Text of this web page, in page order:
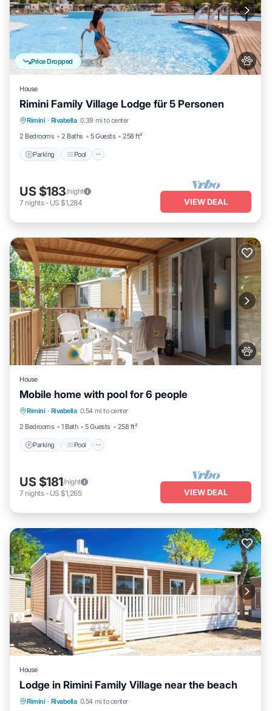
Price Dropped
House
Rimini Family Village Lodge für 5 Personen
Rimini · Rivabella 0.39 mi to center
2 Bedrooms
2 Baths 5 Guests 258 ft²
Parking Pool
Parking Pool
Kitchen
Air Conditioner
US $183/night
7 nights- US $1,284 VIEW DEAL
House
Mobile home with pool for 6 people
Rimini · Rivabella 0.54 mi to center
2 Bedrooms
1 Bath 5 Guests 258 ft²
Parking Pool
Parking Pool
Balcony/Terrace
Kitchen
US $181/night
7 nights- US $1,265 VIEW DEAL
House
Lodge in Rimini Family Village near the beach
Rimini · Rivabella 0.54 mi to center
Parking Pool